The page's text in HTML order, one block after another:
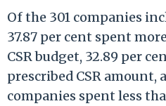
Of the 301 companies
37.87 per cent spent
CSR budget, 32.89 per
prescribed CSR amount,
companies spent less